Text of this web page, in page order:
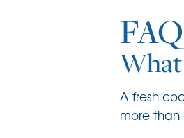
FAQ
A fresh
more than